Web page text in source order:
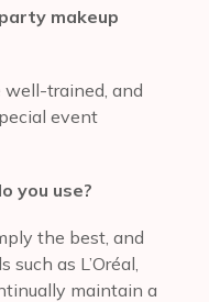
makeup
well-trained, and
event
you use?
the best, and
as L’Oréal,
maintain a